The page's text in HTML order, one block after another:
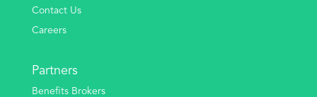
Contact Us
Careers
Partners
Benefits Brokers